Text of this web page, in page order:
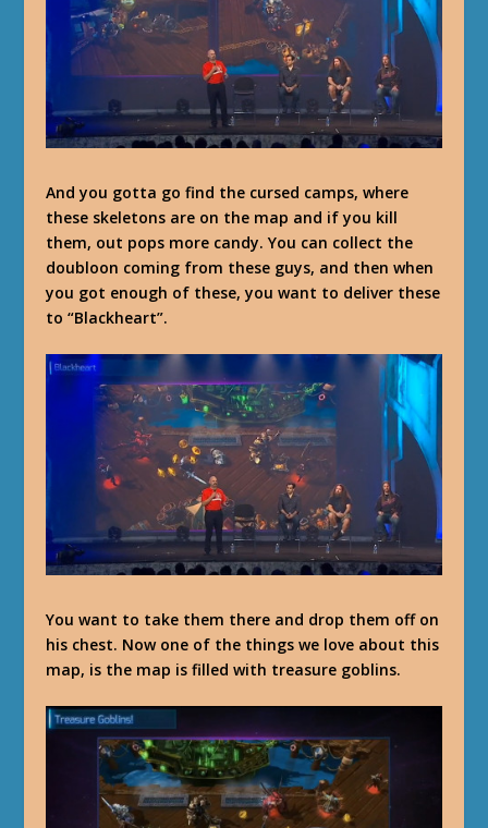
And you gotta go find the cursed camps, where
these skeletons are on the map and if you kill
them, out pops more candy. You can collect the
doubloon coming from these guys, and then when
you got enough of these, you want to deliver these
to “Blackheart”.
You want to take them there and drop them off on
his chest. Now one of the things we love about this
map, is the map is filled with treasure goblins.